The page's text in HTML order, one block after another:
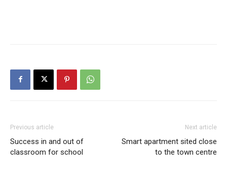
Previous article
Success in and out of
classroom for school
Next article
Smart apartment sited close
to the town centre